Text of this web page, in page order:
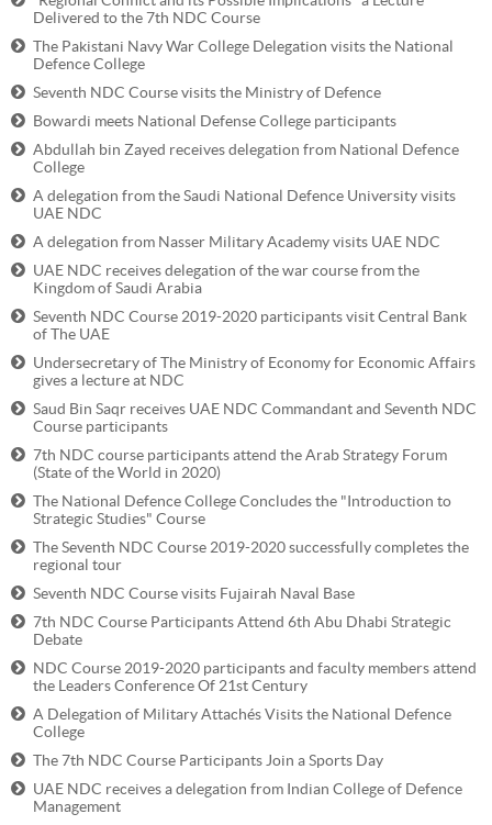
Delivered to the 7th NDC Course
The Pakistani Navy War College Delegation visits the National
Defence College
Seventh NDC Course visits the Ministry of Defence
Bowardi meets National Defense College participants
Abdullah bin Zayed receives delegation from National Defence
College
A delegation from the Saudi National Defence University visits
UAE NDC
A delegation from Nasser Military Academy visits UAE NDC
UAE NDC receives delegation of the war course from the
Kingdom of Saudi Arabia
Seventh NDC Course 2019-2020 participants visit Central Bank
of The UAE
Undersecretary of The Ministry of Economy for Economic Affairs
gives a lecture at NDC
Saud Bin Saqr receives UAE NDC Commandant and Seventh NDC
Course participants
7th NDC course participants attend the Arab Strategy Forum
(State of the World in 2020)
The National Defence College Concludes the "Introduction to
Strategic Studies" Course
The Seventh NDC Course 2019-2020 successfully completes the
regional tour
Seventh NDC Course visits Fujairah Naval Base
7th NDC Course Participants Attend 6th Abu Dhabi Strategic
Debate
NDC Course 2019-2020 participants and faculty members attend
the Leaders Conference Of 21st Century
A Delegation of Military Attachés Visits the National Defence
College
The 7th NDC Course Participants Join a Sports Day
UAE NDC receives a delegation from Indian College of Defence
Management